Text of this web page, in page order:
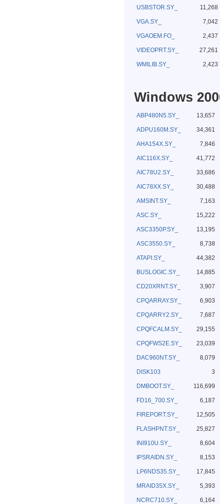
USBSTOR.SY_ 11,268
VGA.SY_ 7,042
VGAOEM.FO_ 2,437
VIDEOPRT.SY_ 27,261
WMILIB.SY_ 2,423
Windows
ABP480N5.SY_ 13,657
ADPU160M.SY_ 34,361
AHA154X.SY_ 7,846
AIC116X.SY_ 41,772
AIC78U2.SY_ 33,686
AIC78XX.SY_ 30,488
AMSINT.SY_ 7,163
ASC.SY_ 15,222
ASC3350P.SY_ 13,195
ASC3550.SY_ 8,738
ATAPI.SY_ 44,382
BUSLOGIC.SY_ 14,885
CD20XRNT.SY_ 3,907
CPQARRAY.SY_ 6,903
CPQARRY2.SY_ 7,687
CPQFCALM.SY_ 29,155
CPQFWS2E.SY_ 23,039
DAC960NT.SY_ 8,079
DISK103 3
DMBOOT.SY_ 116,699
FD16_700.SY_ 6,187
FIREPORT.SY_ 12,505
FLASHPNT.SY_ 25,827
INI910U.SY_ 8,604
IPSRAIDN.SY_ 8,153
LP6NDS35.SY_ 17,845
MRAID35X.SY_ 5,393
NCRC710.SY_ 6,164